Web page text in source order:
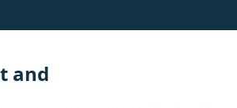
and